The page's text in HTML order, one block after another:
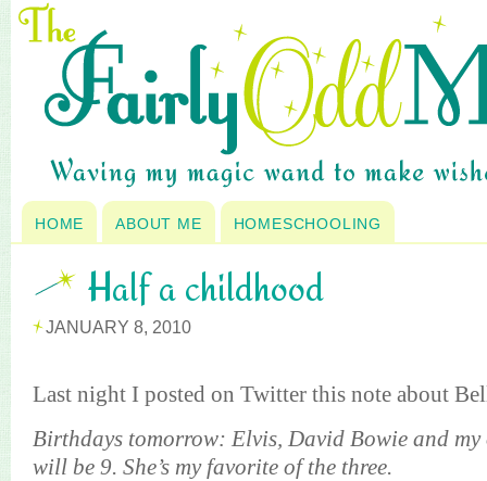
HOME ABOUT ME HOMESCHOOLING
Half a childhood
JANUARY 8, 2010
Last night I posted on Twitter this note about
Birthdays tomorrow: Elvis, David Bowie and
will be 9. She’s my favorite of the three.